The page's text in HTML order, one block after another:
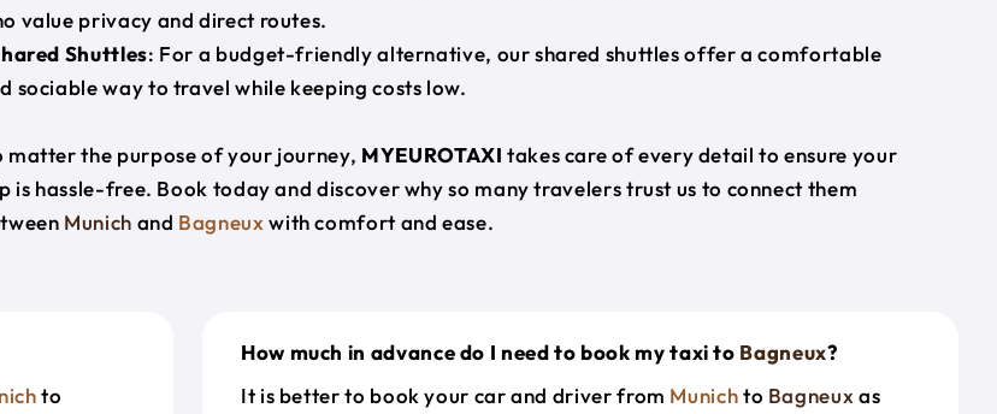
value privacy and direct routes.
Shuttles: For a budget-friendly alternative, our shared shuttles offer a comfortable
sociable way to travel while keeping costs low.
matter the purpose of your journey, MYEUROTAXI takes care of every detail to ensure your
is hassle-free. Book today and discover why so many travelers trust us to connect them
Munich and Bagneux with comfort and ease.
to
How much in advance do I need to book my taxi to Bagneux?
It is better to book your car and driver from Munichto Bagneux as